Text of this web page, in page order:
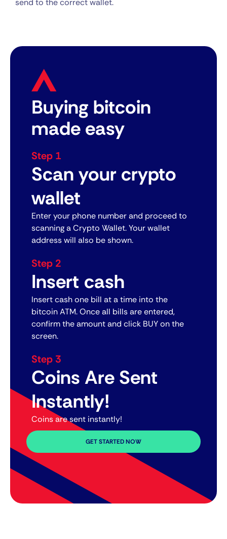
send to the correct wallet.
Buying bitcoin
made easy
Step 1
Scan your crypto
wallet
Enter your phone number and proceed to
scanning a Crypto Wallet. Your wallet
address will also be shown.
Step 2
Insert cash
Insert cash one bill at a time into the
bitcoin ATM. Once all bills are entered,
confirm the amount and click BUY on the
screen.
Step 3
Coins Are Sent
Instantly!
Coins are sent instantly!
GET STARTED NOW